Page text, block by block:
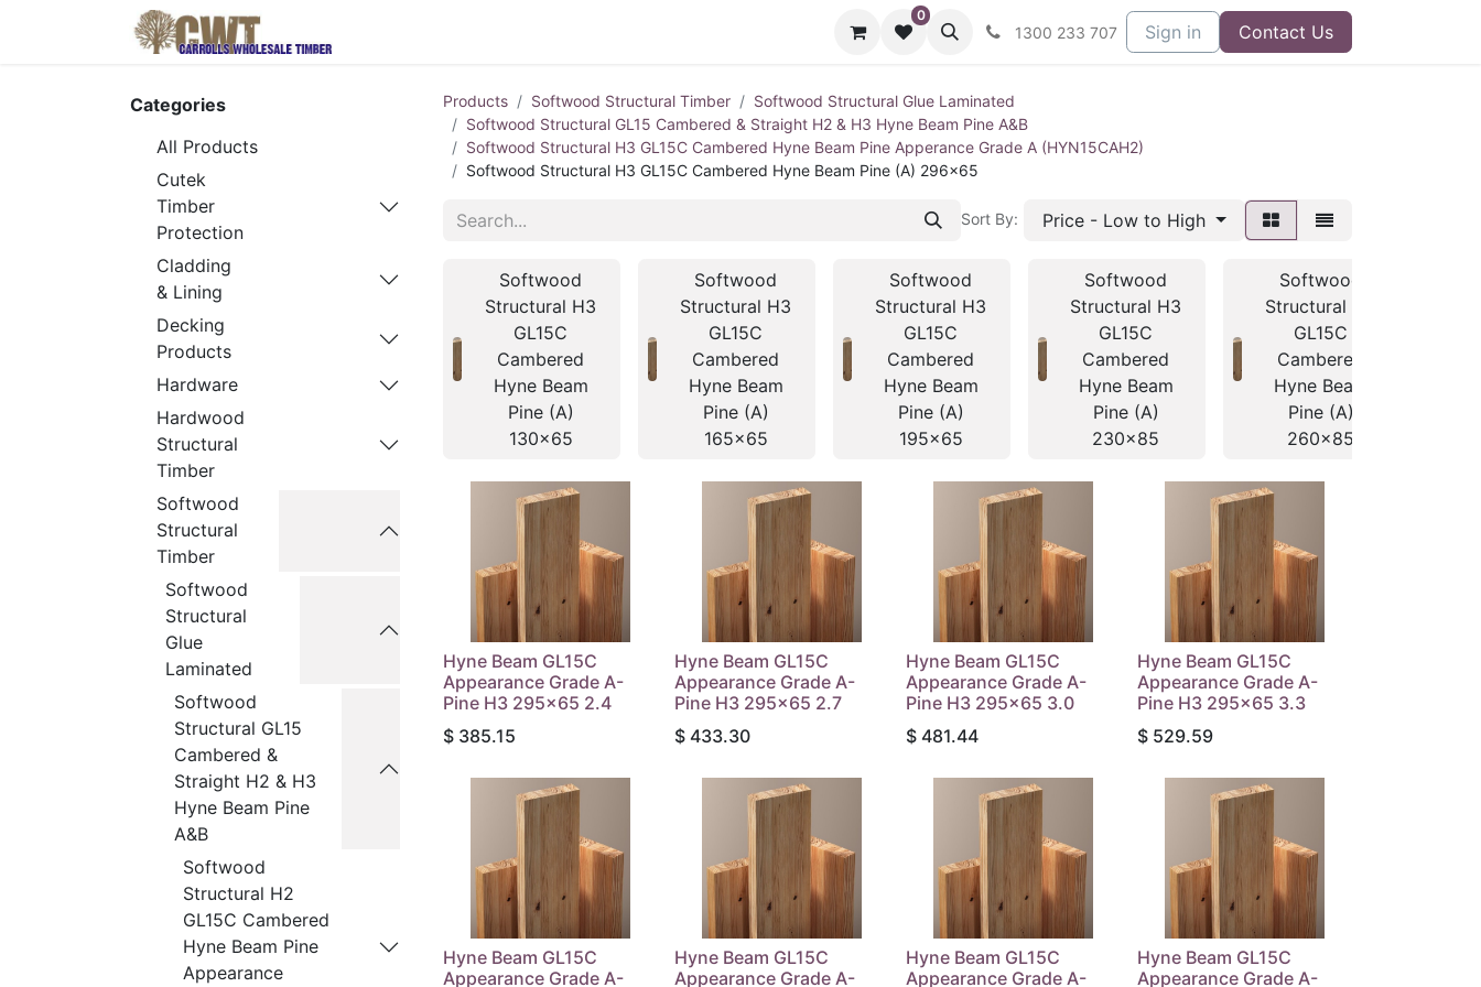
0
1300 233 707 Sign in Contact Us
Categories
All Products
Cutek
Timber
Protection
Cladding
& Lining
Decking
Products
Hardware
Hardwood
Structural
Timber
Softwood
Structural
Timber
Softwood
Structural
Glue
Laminated
Softwood
Structural GL15
Cambered &
Straight H2 & H3
Hyne Beam Pine
A&B
Softwood
Structural H2
GL15C Cambered
Hyne Beam Pine
Appearance
Products Softwood Structural Timber
Softwood Structural Glue Laminated
Softwood Structural GL15 Cambered & Straight H2 & H3 Hyne Beam Pine A&B
Softwood Structural H3 GL15C Cambered Hyne Beam Pine Apperance Grade A (HYN15CAH2)
Softwood Structural H3 GL15C Cambered Hyne Beam Pine (A) 296x65
Sort By: Price - Low to High
Softwood
Structural H3
GL15C
Cambered
Hyne Beam
Pine (A)
130x65
Softwood
Structural H3
GL15C
Cambered
Hyne Beam
Pine (A)
165x65
Softwood
Structural H3
GL15C
Cambered
Hyne Beam
Pine (A)
195x65
Softwood
Structural H3
GL15C
Cambered
Hyne Beam
Pine (A)
230x85
Softwood
Structural H3
GL15C
Cambered
Hyne Beam
Pine (A)
260x85
Hyne Beam GL15C
Appearance Grade A-
Pine H3 295x65 2.4
$ 385.15
Hyne Beam GL15C
Appearance Grade A-
Pine H3 295x65 2.7
$ 433.30
Hyne Beam GL15C
Appearance Grade A-
Pine H3 295x65 3.0
$ 481.44
Hyne Beam GL15C
Appearance Grade A-
Pine H3 295x65 3.3
$ 529.59
Hyne Beam GL15C
Appearance Grade A-
Hyne Beam GL15C
Appearance Grade A-
Hyne Beam GL15C
Appearance Grade A-
Hyne Beam GL15C
Appearance Grade A-